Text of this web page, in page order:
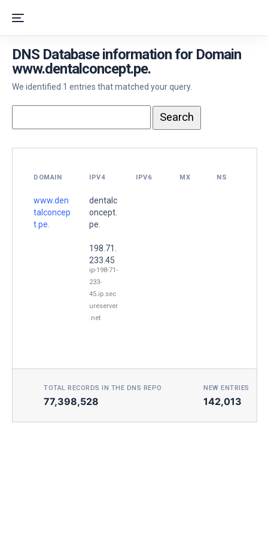
DNS Database information for Domain
www.dentalconcept.pe.
We identified 1 entries that matched your query.
DOMAIN IPV4 IPV6 MX NS
www.den
talconcep
t.pe.
dentalc
oncept.
pe.
198.71.
233.45
ip-198-71-
233-
45.ip.sec
ureserver
.net
TOTAL RECORDS IN THE DNS REPO
77,398,528
NEW ENTRIES
142,013